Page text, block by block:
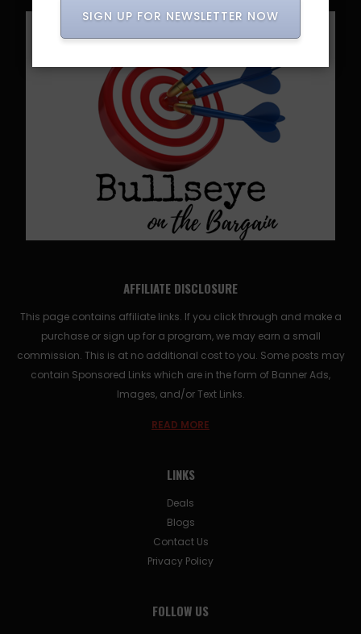
AFFILIATE DISCLOSURE
This page contains affiliate links. If you click through and make a
purchase or sign up for a program, we may earn a small
commission. This is at no additional cost to you. Some posts may
contain Sponsored Links which are in the form of Banner Ads,
Images, and/or Text Links.
READ MORE
LINKS
Deals
Blogs
Contact Us
Privacy Policy
FOLLOW US
SIGN UP FOR NEWSLETTER NOW